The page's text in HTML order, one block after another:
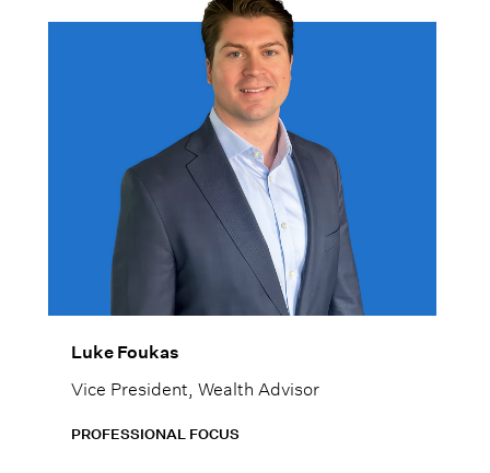
Luke Foukas
Vice President, Wealth Advisor
PROFESSIONAL FOCUS